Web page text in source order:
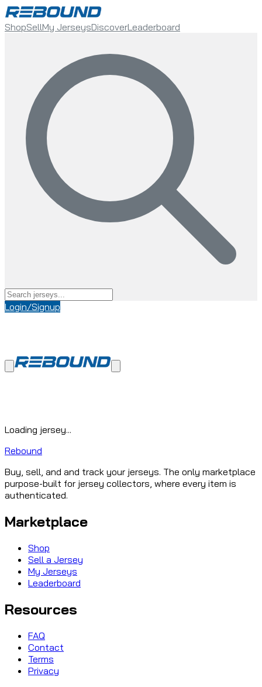
ShopSellMy JerseysDiscoverLeaderboard
Login/Signup
Loading jersey...
Rebound
Buy, sell, and and track your jerseys. The only marketplace
purpose-built for jersey collectors, where every item is
authenticated.
Marketplace
Shop
Sell a Jersey
My Jerseys
Leaderboard
Resources
FAQ
Contact
Terms
Privacy